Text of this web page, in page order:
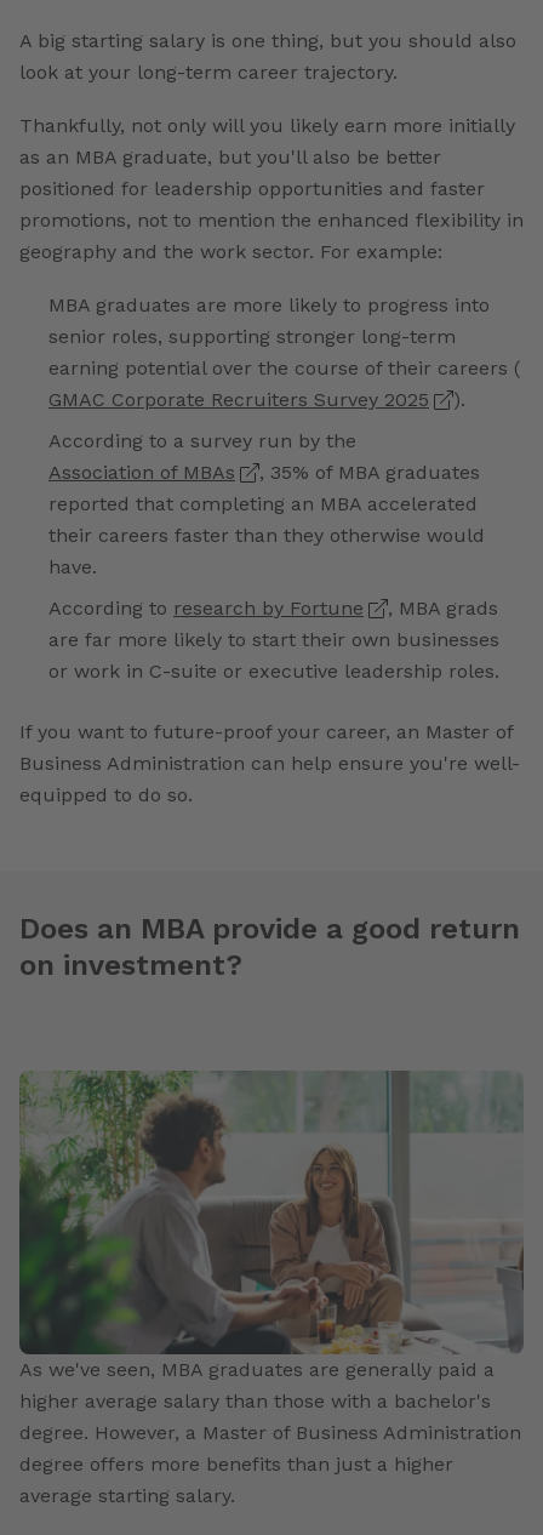
A big starting salary is one thing, but you should also
look at your long-term career trajectory.
Thankfully, not only will you likely earn more initially
as an MBA graduate, but you'll also be better
positioned for leadership opportunities and faster
promotions, not to mention the enhanced flexibility in
geography and the work sector. For example:
MBA graduates are more likely to progress into
senior roles, supporting stronger long-term
earning potential over the course of their careers (
GMAC Corporate Recruiters Survey 2025
).
According to a survey run by the
Association of MBAs
, 35% of MBA graduates
reported that completing an MBA accelerated
their careers faster than they otherwise would
have.
According to research by Fortune
, MBA grads
are far more likely to start their own businesses
or work in C-suite or executive leadership roles.
If you want to future-proof your career, an Master of
Business Administration can help ensure you're well-
equipped to do so.
Does an MBA provide a good return
on investment?
As we've seen, MBA graduates are generally paid a
higher average salary than those with a bachelor's
degree. However, a Master of Business Administration
degree offers more benefits than just a higher
average starting salary.